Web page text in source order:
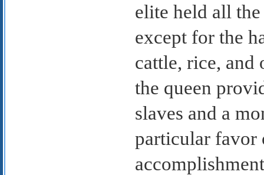
elite held all
except for the
cattle, rice, and
the queen
slaves and a
particular favor